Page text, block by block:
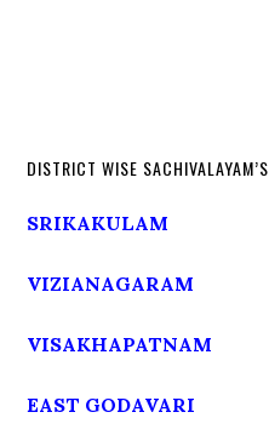
DISTRICT WISE SACHIVALAYAM’S
SRIKAKULAM
VIZIANAGARAM
VISAKHAPATNAM
EAST GODAVARI